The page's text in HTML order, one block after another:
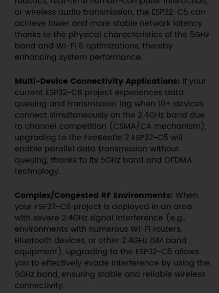
or wireless audio transmission, the ESP32-C5 can
achieve lower and more stable network latency
thanks to the physical characteristics of the 5GHz
band and Wi-Fi 6 optimizations, thereby
enhancing system performance.
Multi-Device Connectivity Applications: If your
current ESP32-C6 project experiences data
queuing and transmission lag when 10+ devices
connect simultaneously on the 2.4GHz band due
to channel competition (CSMA/CA mechanism),
upgrading to the FireBeetle 2 ESP32-C5 will
enable parallel data transmission without
queuing, thanks to its 5GHz band and OFDMA
technology.
Complex/Congested RF Environments: When
your ESP32-C6 project is deployed in an area
with severe 2.4GHz signal interference (e.g.,
environments with numerous Wi-Fi routers,
Bluetooth devices, or other 2.4GHz ISM band
equipment), upgrading to the ESP32-C5 allows
you to effectively evade interference by using the
5GHz band, ensuring stable and reliable wireless
connectivity.